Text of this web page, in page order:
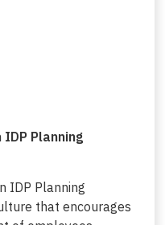
IDP Planning
IDP Planning
that encourages